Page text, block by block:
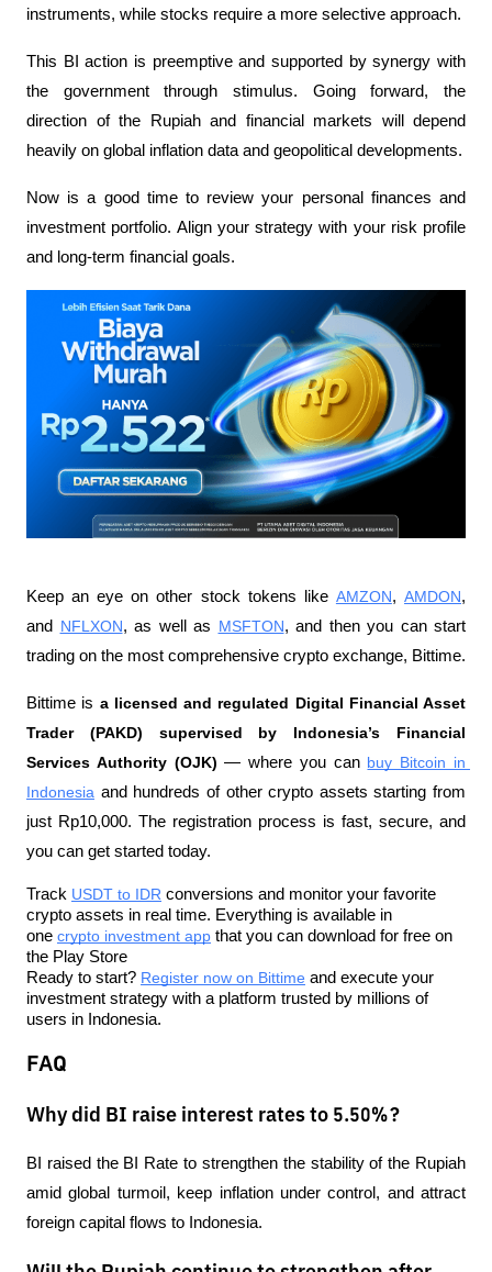
instruments, while stocks require a more selective approach.
This BI action is preemptive and supported by synergy with
the government through stimulus. Going forward, the
direction of the Rupiah and financial markets will depend
heavily on global inflation data and geopolitical developments.
Now is a good time to review your personal finances and
investment portfolio. Align your strategy with your risk profile
and long-term financial goals.
Keep an eye on other stock tokens like AMZON, AMDON,
and NFLXON, as well as MSFTON, and then you can start
trading on the most comprehensive crypto exchange, Bittime.
Bittime is a licensed and regulated Digital Financial Asset
Trader (PAKD) supervised by Indonesia’s Financial
Services Authority (OJK) — where you can buy Bitcoin in
Indonesia and hundreds of other crypto assets starting from
just Rp10,000. The registration process is fast, secure, and
you can get started today.
Track USDT to IDR conversions and monitor your favorite
crypto assets in real time. Everything is available in
one crypto investment app that you can download for free on
the Play Store
Ready to start? Register now on Bittime and execute your
investment strategy with a platform trusted by millions of
users in Indonesia.
FAQ
Why did BI raise interest rates to 5.50%?
BI raised the BI Rate to strengthen the stability of the Rupiah
amid global turmoil, keep inflation under control, and attract
foreign capital flows to Indonesia.